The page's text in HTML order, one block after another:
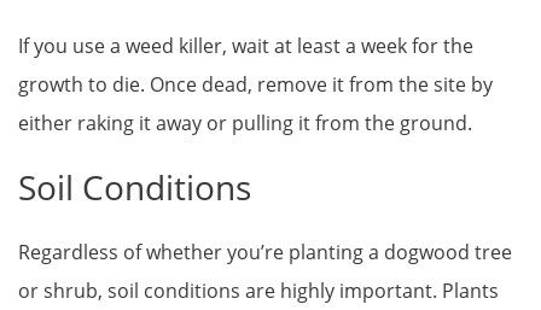
If you use a weed killer, wait at least a week for the
growth to die. Once dead, remove it from the site by
either raking it away or pulling it from the ground.
Soil Conditions
Regardless of whether you’re planting a dogwood tree
or shrub, soil conditions are highly important. Plants